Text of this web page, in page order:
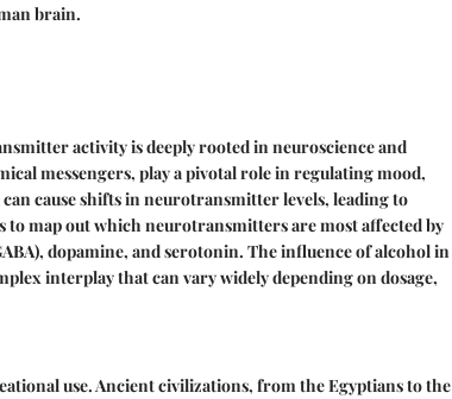
brain.
activity is deeply rooted in neuroscience and
messengers, play a pivotal role in regulating mood,
cause shifts in neurotransmitter levels, leading to
to map out which neurotransmitters are most affected by
dopamine, and serotonin. The influence of alcohol in
interplay that can vary widely depending on dosage,
use. Ancient civilizations, from the Egyptians to the